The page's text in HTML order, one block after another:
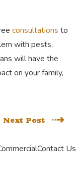
consultations to
with pests,
will have the
on your family,
Next Post
Contact Us